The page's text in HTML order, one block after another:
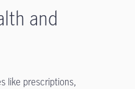
and
like prescriptions,